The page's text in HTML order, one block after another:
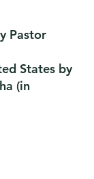
Pastor
States by
​ (in